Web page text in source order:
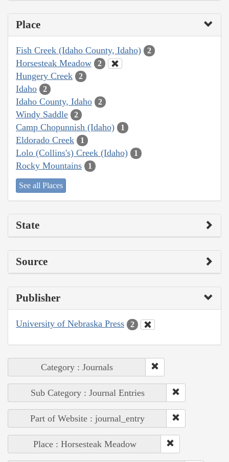
Place
Fish Creek (Idaho County, Idaho) 2
Horsesteak Meadow 2
Hungery Creek 2
Idaho 2
Idaho County, Idaho 2
Windy Saddle 2
Camp Chopunnish (Idaho) 1
Eldorado Creek 1
Lolo (Collins's) Creek (Idaho) 1
Rocky Mountains 1
See all Places
State
Source
Publisher
University of Nebraska Press 2
Category : Journals
Sub Category : Journal Entries
Part of Website : journal_entry
Place : Horsesteak Meadow